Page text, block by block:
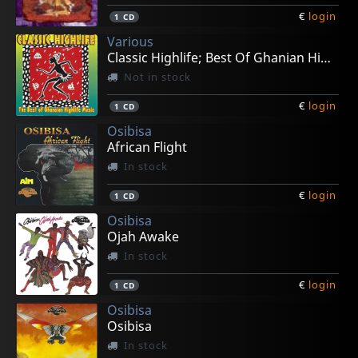
1 CD € login
Various
Classic Highlife; Best Of Ghanian High Life
Not in stock
1 CD € login
Osibisa
African Flight
In stock
1 CD € login
Osibisa
Ojah Awake
In stock
1 CD € login
Osibisa
Osibisa
In stock